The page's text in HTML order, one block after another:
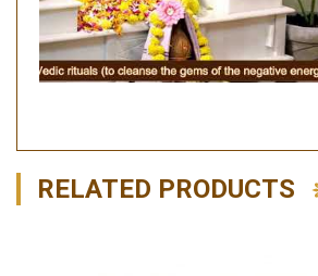
RELATED PRODUCTS